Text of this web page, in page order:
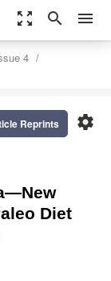
zoom_out_map search menu
4
settings
Reprints
Diet